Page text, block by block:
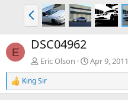
P
r
e
v
E DSC04962
Eric Olson Apr 9, 2011
R
e
King Sir